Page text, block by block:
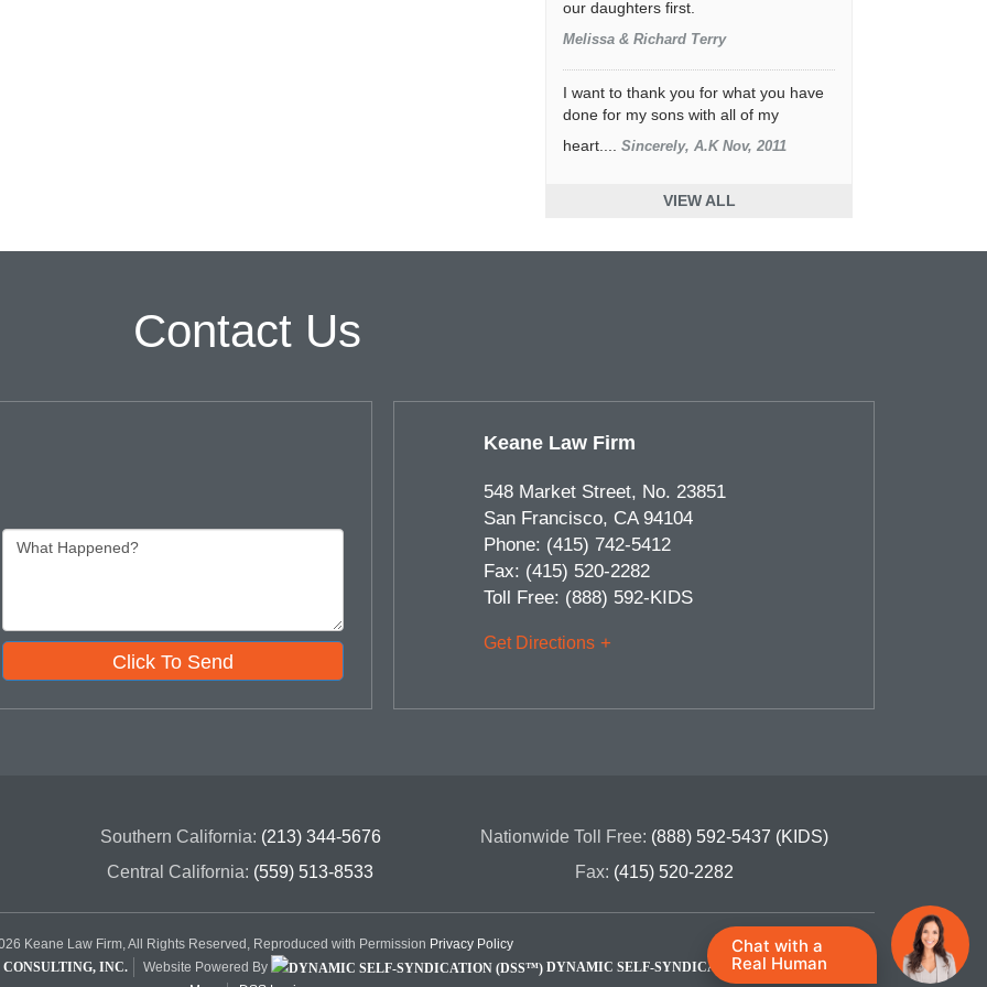
our daughters first.
Melissa & Richard Terry
I want to thank you for what you have
done for my sons with all of my
heart.... Sincerely, A.K Nov, 2011
VIEW ALL
Contact Us
Click To Send
Keane Law Firm
548 Market Street, No. 23851
San Francisco, CA 94104
Phone: (415) 742-5412
Fax: (415) 520-2282
Toll Free: (888) 592-KIDS
Get Directions
Southern California: (213) 344-5676
Central California: (559) 513-8533
Nationwide Toll Free: (888) 592-5437 (KIDS)
Fax: (415) 520-2282
Keane Law Firm, All Rights Reserved, Reproduced with Permission Privacy Policy
CONSULTING, INC. Website Powered By DYNAMIC SELF-SYNDICATION (DSS™)
Site
Chat with a
Real Human